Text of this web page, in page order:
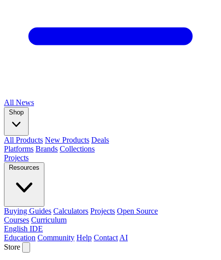
All News
Shop
All Products New Products Deals
Platforms Brands Collections
Projects
Resources
Buying Guides Calculators Projects Open Source
Courses Curriculum
English IDE
Education Community Help Contact AI
Store